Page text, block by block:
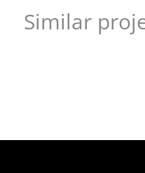
Similar
Mission